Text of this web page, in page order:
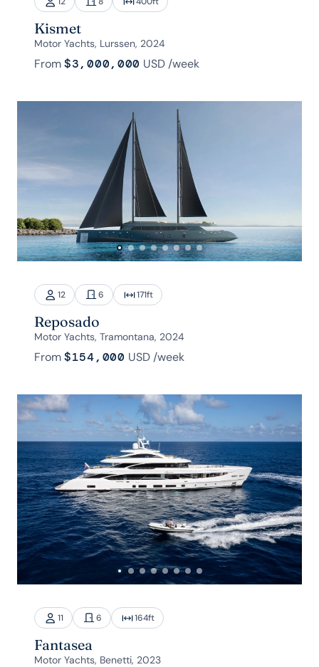
Kismet
Motor Yachts, Lurssen, 2024
From$3,000,000 USD /week
12 6 171ft
Reposado
Motor Yachts, Tramontana, 2024
From$154,000 USD/week
11 6 164ft
Fantasea
Motor Yachts, Benetti, 2023